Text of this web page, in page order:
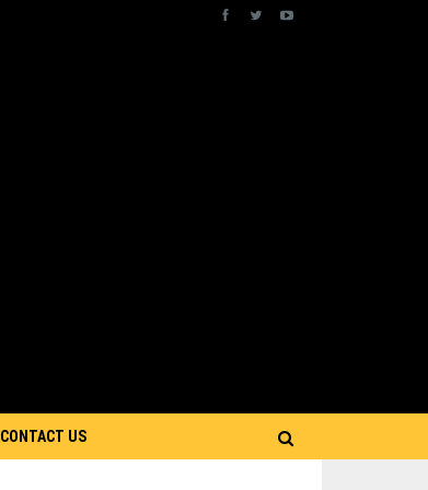
CONTACT US